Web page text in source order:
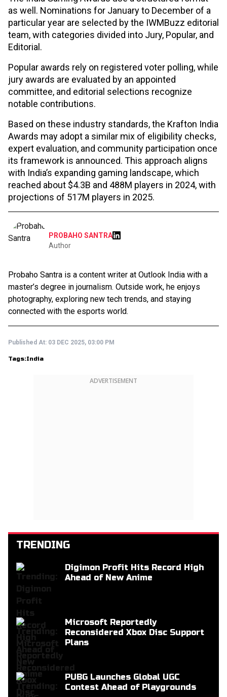
as well. Nominations for January to December of a
particular year are selected by the IWMBuzz editorial
team, with categories divided into Jury, Popular, and
Editorial.
Popular awards rely on registered voter polling, while
jury awards are evaluated by an appointed
committee, and editorial selections recognize
notable contributions.
Based on these industry standards, the Krafton India
Awards may adopt a similar mix of eligibility checks,
expert evaluation, and community participation once
its framework is announced. This approach aligns
with India’s expanding gaming landscape, which
reached about $4.3B and 488M players in 2024, with
projections of 517M players in 2025.
PROBAHO SANTRA
Author
Probaho Santra is a content writer at Outlook India with a
master’s degree in journalism. Outside work, he enjoys
photography, exploring new tech trends, and staying
connected with the esports world.
Published At: 03 DEC 2025, 03:00 PM
Tags:India
ADVERTISEMENT
TRENDING
Digimon Profit Hits Record High
Ahead of New Anime
Microsoft Reportedly
Reconsidered Xbox Disc Support
Plans
PUBG Launches Global UGC
Contest Ahead of Playgrounds